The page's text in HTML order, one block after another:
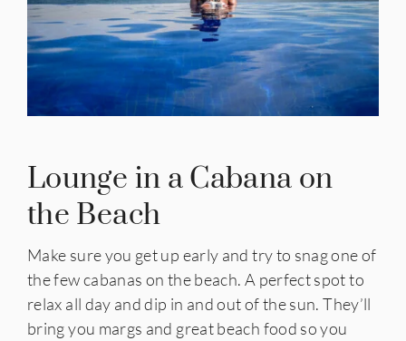
Lounge in a Cabana on
the Beach
Make sure you get up early and try to snag one of
the few cabanas on the beach. A perfect spot to
relax all day and dip in and out of the sun. They’ll
bring you margs and great beach food so you